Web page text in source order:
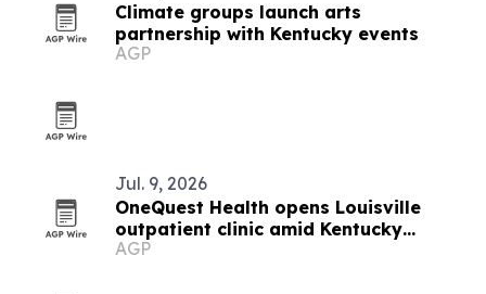
Climate groups launch arts
partnership with Kentucky events
AGP
Jul. 9, 2026
OneQuest Health opens Louisville
outpatient clinic amid Kentucky
mental health shortages
AGP